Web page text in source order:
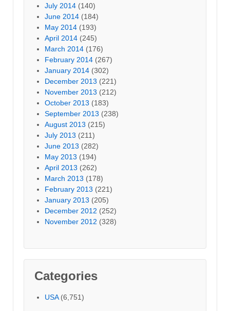
July 2014 (140)
June 2014 (184)
May 2014 (193)
April 2014 (245)
March 2014 (176)
February 2014 (267)
January 2014 (302)
December 2013 (221)
November 2013 (212)
October 2013 (183)
September 2013 (238)
August 2013 (215)
July 2013 (211)
June 2013 (282)
May 2013 (194)
April 2013 (262)
March 2013 (178)
February 2013 (221)
January 2013 (205)
December 2012 (252)
November 2012 (328)
Categories
USA(6,751)